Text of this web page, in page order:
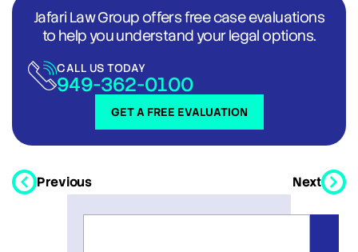
Jafari Law Group offers free case evaluations
to help you understand your legal options.
GET A FREE EVALUATION
CALL US TODAY
949-362-0100
Previous Next